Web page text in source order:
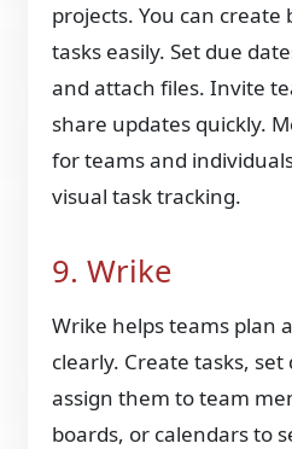
projects. You can create
tasks easily. Set due
and attach files. Invite
share updates quickly.
for teams and
visual task tracking.
9. Wrike
Wrike helps teams plan
clearly. Create tasks,
assign them to team
boards, or calendars to